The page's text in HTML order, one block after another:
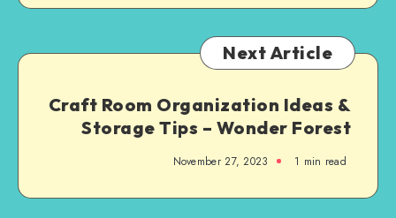
Next Article
Craft Room Organization Ideas &
Storage Tips – Wonder Forest
November 27, 2023 1 min read